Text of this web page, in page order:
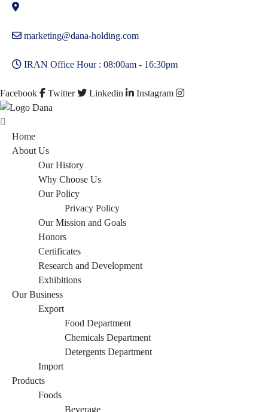
marketing@dana-holding.com
IRAN Office Hour : 08:00am - 16:30pm
Facebook Twitter Linkedin Instagram
Home
About Us
Our History
Why Choose Us
Our Policy
Privacy Policy
Our Mission and Goals
Honors
Certificates
Research and Development
Exhibitions
Our Business
Export
Food Department
Chemicals Department
Detergents Department
Import
Products
Foods
Beverage